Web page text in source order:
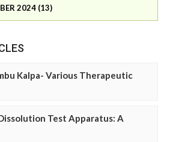
2024 (13)
Kalpa- Various Therapeutic
Test Apparatus: A